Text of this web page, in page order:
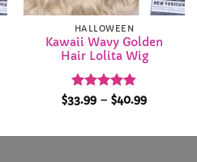
HALLOWEEN
Kawaii Wavy Golden
Hair Lolita Wig
Rated 4.84
$33.99 – $40.99Price